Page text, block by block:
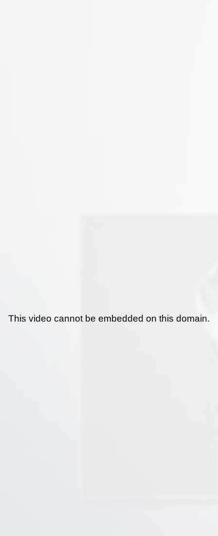
This video cannot be embedded on this domain.